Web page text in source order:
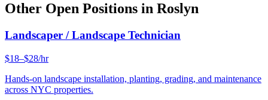
Other Open Positions in Roslyn
Landscaper / Landscape Technician
$18–$28/hr
Hands-on landscape installation, planting, grading, and maintenance
across NYC properties.